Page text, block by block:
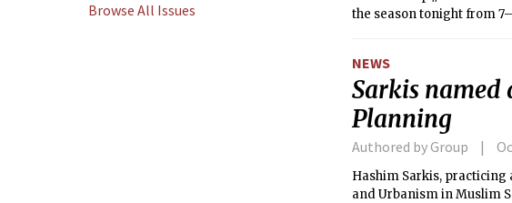
Browse All Issues
the season tonight from
NEWS
Sarkis named
Planning
Authored by Group
Hashim Sarkis, practicing
and Urbanism in Muslim